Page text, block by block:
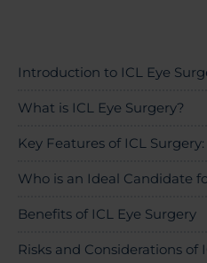
Book a
Introduction to ICL Eye
What is ICL Eye Surgery?
Key Features of ICL Surgery:
Who is an Ideal Candidate
Benefits of ICL Eye Surgery
Risks and Considerations of